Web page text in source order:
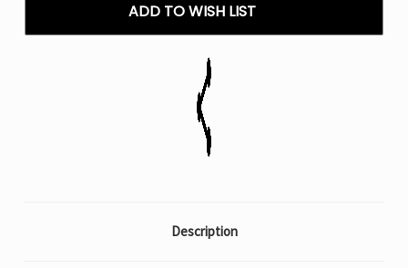
Vape Vape
ADD TO WISH LIST
Description